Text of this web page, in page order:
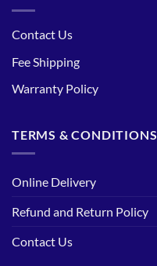
Contact Us
Fee Shipping
Warranty Policy
TERMS & CONDITIONS
Online Delivery
Refund and Return Policy
Contact Us